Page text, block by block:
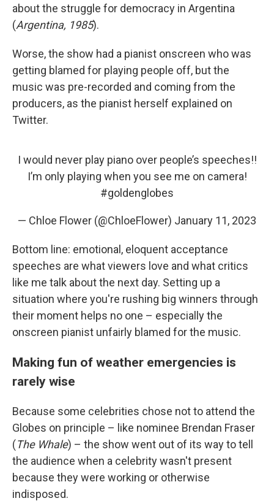
about the struggle for democracy in Argentina
(Argentina, 1985).
Worse, the show had a pianist onscreen who was
getting blamed for playing people off, but the
music was pre-recorded and coming from the
producers, as the pianist herself explained on
Twitter.
I would never play piano over people’s speeches!!
I’m only playing when you see me on camera!
#goldenglobes
— Chloe Flower (@ChloeFlower) January 11, 2023
Bottom line: emotional, eloquent acceptance
speeches are what viewers love and what critics
like me talk about the next day. Setting up a
situation where you're rushing big winners through
their moment helps no one – especially the
onscreen pianist unfairly blamed for the music.
Making fun of weather emergencies is
rarely wise
Because some celebrities chose not to attend the
Globes on principle – like nominee Brendan Fraser
(The Whale) – the show went out of its way to tell
the audience when a celebrity wasn't present
because they were working or otherwise
indisposed.